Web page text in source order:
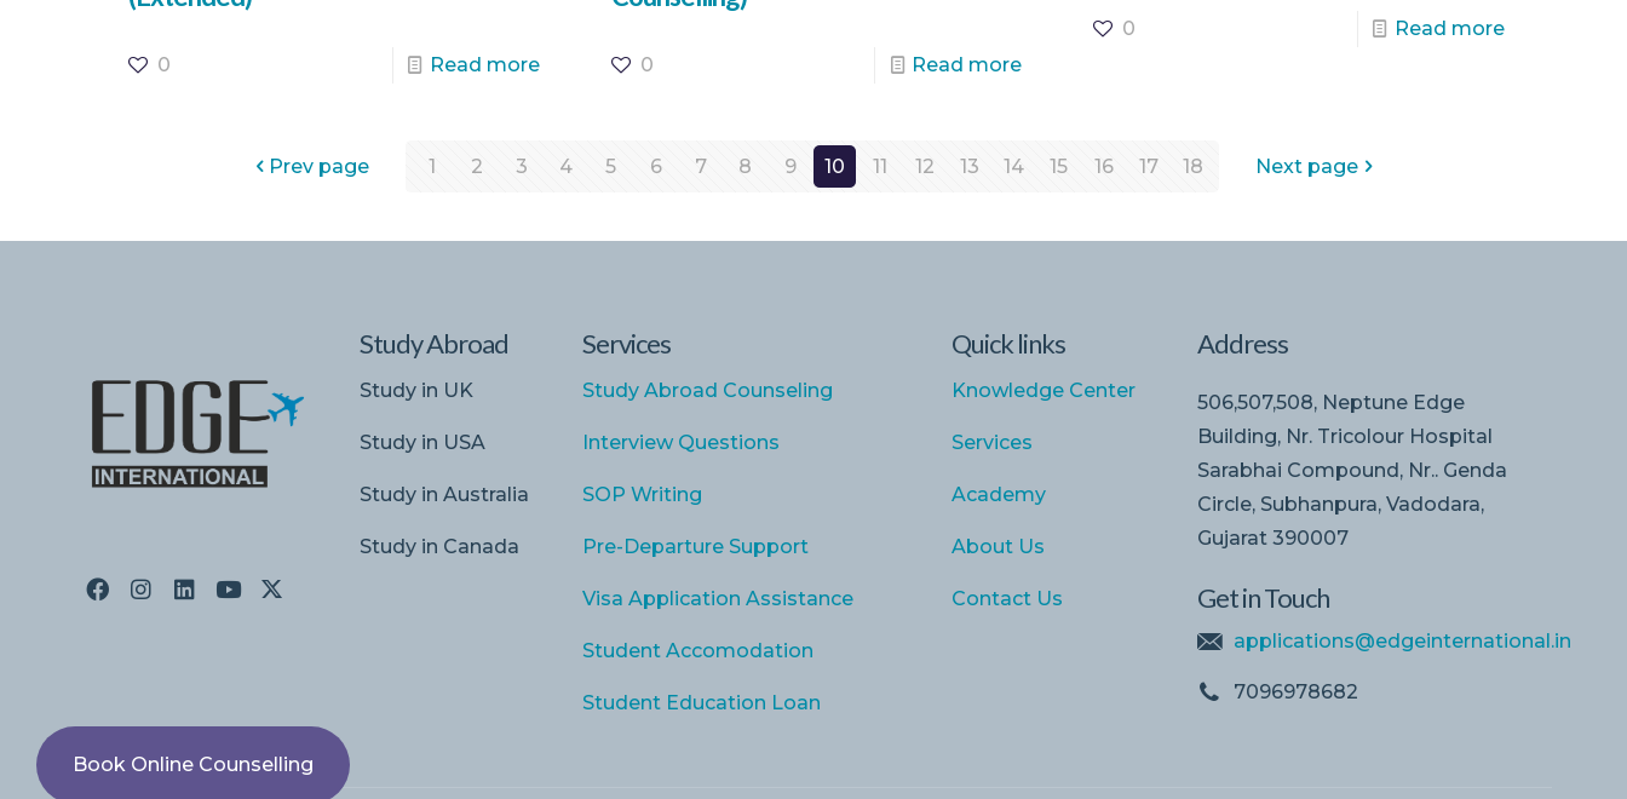
0 Read more 0 Read more
0 Read more
Prev page 1 2 3 4 5 6 7 8 9 10 11 12 13 14 15 16 17 18 Next page
Study Abroad
Study in UK
Study in USA
Study in Australia
Study in Canada
Services
Study Abroad Counseling
Interview Questions
SOP Writing
Pre-Departure Support
Visa Application Assistance
Student Accomodation
Student Education Loan
Quick links
Knowledge Center
Services
Academy
About Us
Contact Us
Address
506,507,508, Neptune Edge
Building, Nr. Tricolour Hospital
Sarabhai Compound, Nr.. Genda
Circle, Subhanpura, Vadodara,
Gujarat 390007
Get in Touch
applications@edgeinternational.in
7096978682
Book Online Counselling